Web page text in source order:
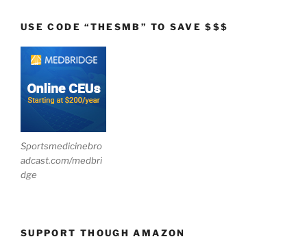
USE CODE “THESMB” TO SAVE $$$
Sportsmedicinebro
adcast.com/medbri
dge
SUPPORT THOUGH AMAZON